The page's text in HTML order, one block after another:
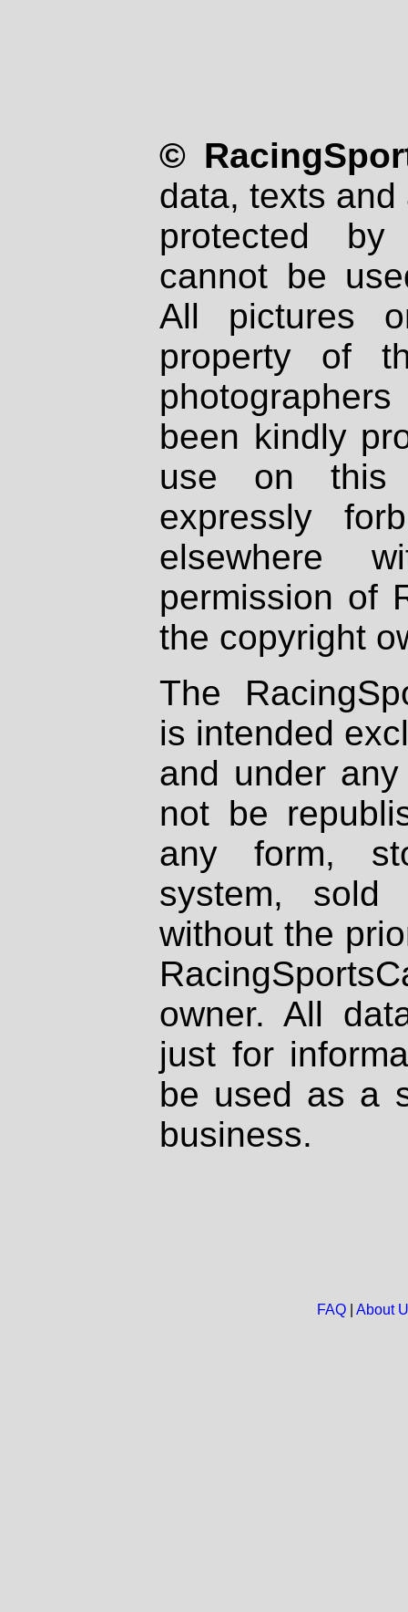
©
data, texts
protected
cannot be
All pictures
property of
been kindly
use on
expressly
elsewhere
permission of
the copyright
The
is intended
and under
not be
any form,
system, sold
without the
owner. All
just for
be used as a
business.
FAQ| About